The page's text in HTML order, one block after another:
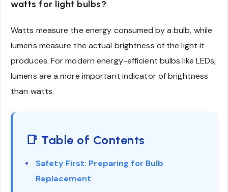
watts for light bulbs?
Watts measure the energy consumed by a bulb, while
lumens measure the actual brightness of the light it
produces. For modern energy-efficient bulbs like LEDs,
lumens are a more important indicator of brightness
than watts.
📑 Table of Contents
Safety First: Preparing for Bulb
Replacement